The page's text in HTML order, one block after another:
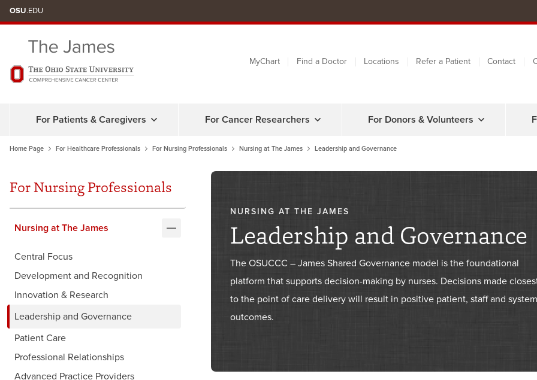
to
OSU.EDU
MyChart Find a Doctor Locations Refer a Patient Contact
For Patients & Caregivers For Cancer Researchers For Donors & Volunteers
Home Page For Healthcare Professionals For Nursing Professionals Nursing at The James Leadership and Governance
For Nursing Professionals
Nursing at The James
Central Focus
Development and Recognition
Innovation & Research
Leadership and Governance
Patient Care
Professional Relationships
Advanced Practice Providers
NURSING AT THE JAMES
Leadership and Governance
The OSUCCC – James Shared Governance model is the foundational
platform that supports decision-making by nurses. Decisions made
to the point of care delivery will result in positive patient, staff and system
outcomes.